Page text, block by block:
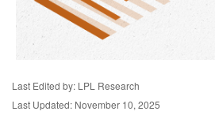
Last Edited by: LPL Research
Last Updated: November 10, 2025